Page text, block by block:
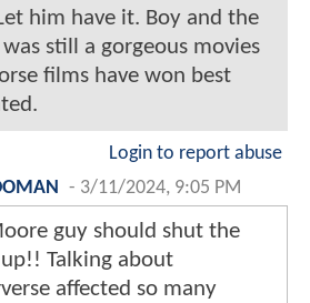
him have it. Boy and the
still a gorgeous movies
films have won best
Login to report abuse
- 3/11/2024, 9:05 PM
guy should shut the
Talking about
affected so many